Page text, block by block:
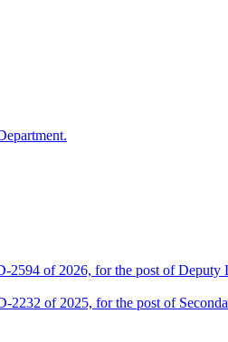
2594 of 2026, for the post of
of 2025, for the post of